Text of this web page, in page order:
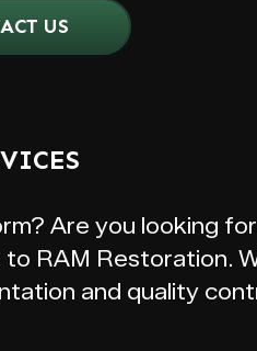
US
Are you looking
RAM Restoration.
and quality